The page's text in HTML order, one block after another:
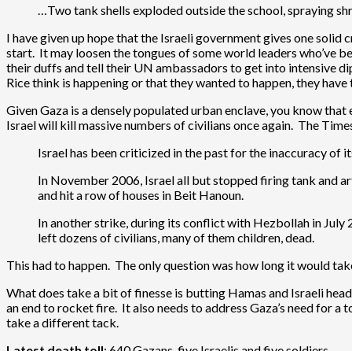
…Two tank shells exploded outside the school, spraying
I have given up hope that the Israeli government gives one
start. It may loosen the tongues of some world leaders who’ve
their duffs and tell their UN ambassadors to get into intensive
Rice think is happening or that they wanted to happen, they
Given Gaza is a densely populated urban enclave, you know
Israel will kill massive numbers of civilians once again. The
Israel has been criticized in the past for the inaccuracy of
In November 2006, Israel all but stopped firing tank and
and hit a row of houses in Beit Hanoun.
In another strike, during its conflict with Hezbollah in July
left dozens of civilians, many of them children, dead.
This had to happen. The only question was how long it would
What does take a bit of finesse is butting Hamas and Israeli
an end to rocket fire. It also needs to address Gaza’s need for
take a different tack.